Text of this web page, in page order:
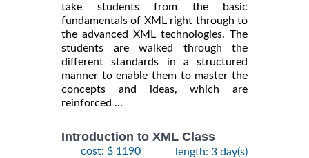
take students from the basic
fundamentals of XML right through to
the advanced XML technologies. The
students are walked through the
different standards in a structured
manner to enable them to master the
concepts and ideas, which are
reinforced ...
Introduction to XML Class
cost: $ 1190
length: 3 day(s)